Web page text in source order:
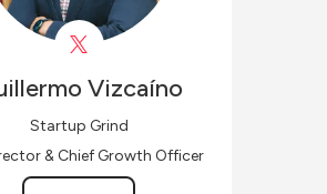
Vizcaíno
Startup Grind
& Chief Growth Officer